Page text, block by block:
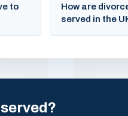
to
How are
served in the